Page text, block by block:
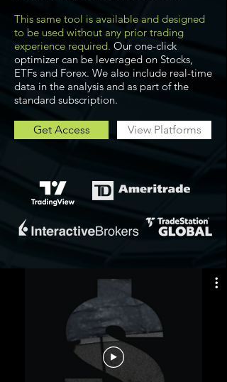
This same tool is available and designed
to be used without any prior trading
experience required. Our one-click
optimizer can be leveraged on Stocks,
ETFs and Forex. We also include real-time
data in the analysis and as part of the
standard subscription.
Get Access View Platforms